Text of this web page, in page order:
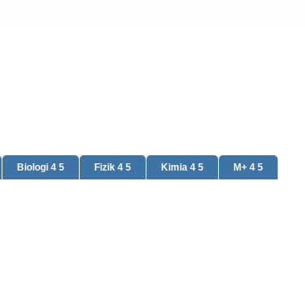
Biologi 4 5 Fizik 4 5 Kimia 4 5 M+ 4 5